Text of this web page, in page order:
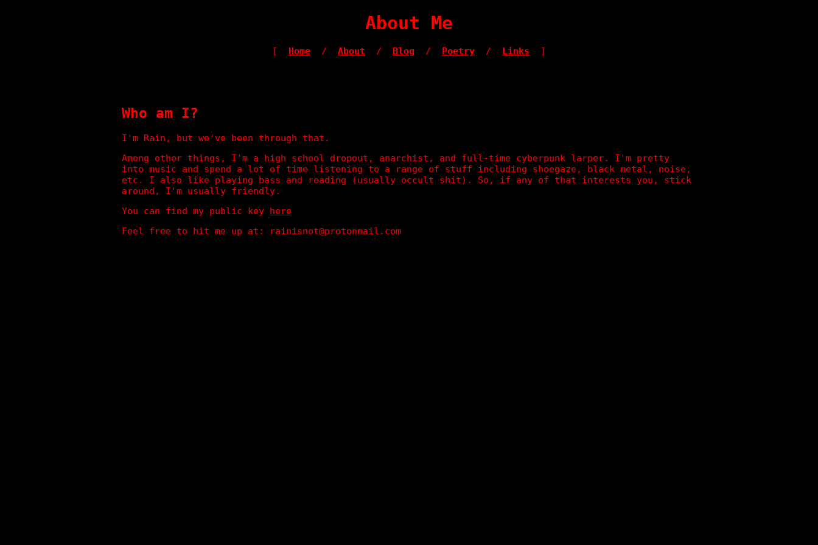
About Me
[ Home / About / Blog / Poetry / Links ]
Who am I?
I'm Rain, but we've been through that.
Among other things, I'm a high school dropout, anarchist, and full-time cyberpunk larper. I'm pretty
into music and spend a lot of time listening to a range of stuff including shoegaze, black metal, noise,
etc. I also like playing bass and reading (usually occult shit). So, if any of that interests you, stick
around, I'm usually friendly.
You can find my public key here
Feel free to hit me up at: rainisnot@protonmail.com